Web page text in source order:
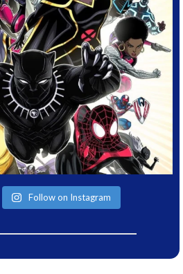
Follow on Instagram